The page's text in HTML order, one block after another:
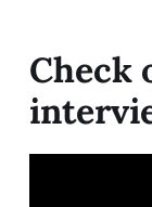
Check